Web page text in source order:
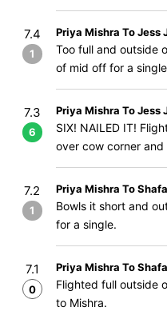
7.4
1
Priya Mishra To Jess
Too full and outside
of mid off for a
7.3
6
Priya Mishra To Jess
SIX! NAILED IT!
over cow corner
7.2
1
Priya Mishra To
Bowls it short and
for a single.
7.1
0
Priya Mishra To
Flighted full outside
to Mishra.